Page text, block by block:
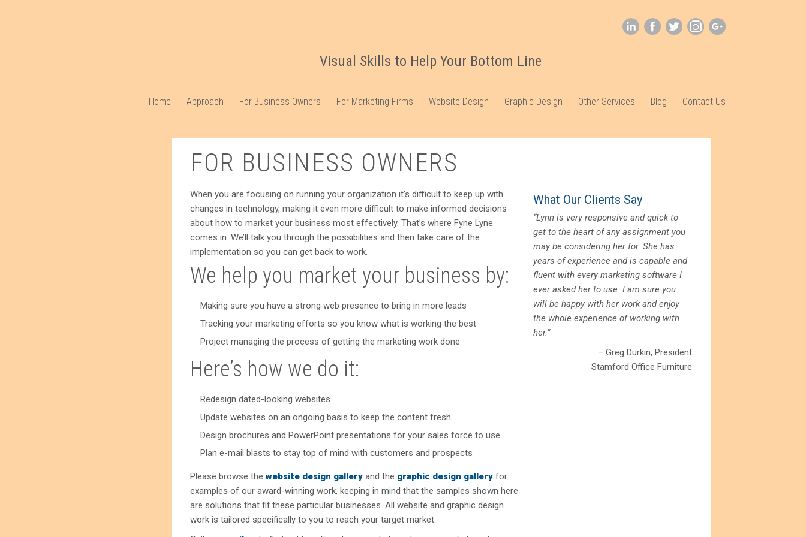
Visual Skills to Help Your Bottom Line
Home Approach For Business Owners For Marketing Firms Website Design Graphic Design Other Services Blog Contact Us
FOR BUSINESS OWNERS
When you are focusing on running your organization it’s difficult to keep up with
changes in technology, making it even more difficult to make informed decisions
about how to market your business most effectively. That’s where Fyne Lyne
comes in. We’ll talk you through the possibilities and then take care of the
implementation so you can get back to work.
We help you market your business by:
Making sure you have a strong web presence to bring in more leads
Tracking your marketing efforts so you know what is working the best
Project managing the process of getting the marketing work done
Here’s how we do it:
Redesign dated-looking websites
Update websites on an ongoing basis to keep the content fresh
Design brochures and PowerPoint presentations for your sales force to use
Plan e-mail blasts to stay top of mind with customers and prospects
Please browse thewebsite design galleryand the graphic design galleryfor
examples of our award-winning work, keeping in mind that the samples shown here
are solutions that fit these particular businesses. All website and graphic design
work is tailored specifically to you to reach your target market.
What Our Clients Say
“Lynn is very responsive and quick to
get to the heart of any assignment you
may be considering her for. She has
years of experience and is capable and
fluent with every marketing software I
ever asked her to use. I am sure you
will be happy with her work and enjoy
the whole experience of working with
her.”
– Greg Durkin, President
Stamford Office Furniture